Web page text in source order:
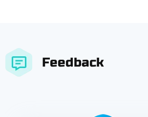
Feedback